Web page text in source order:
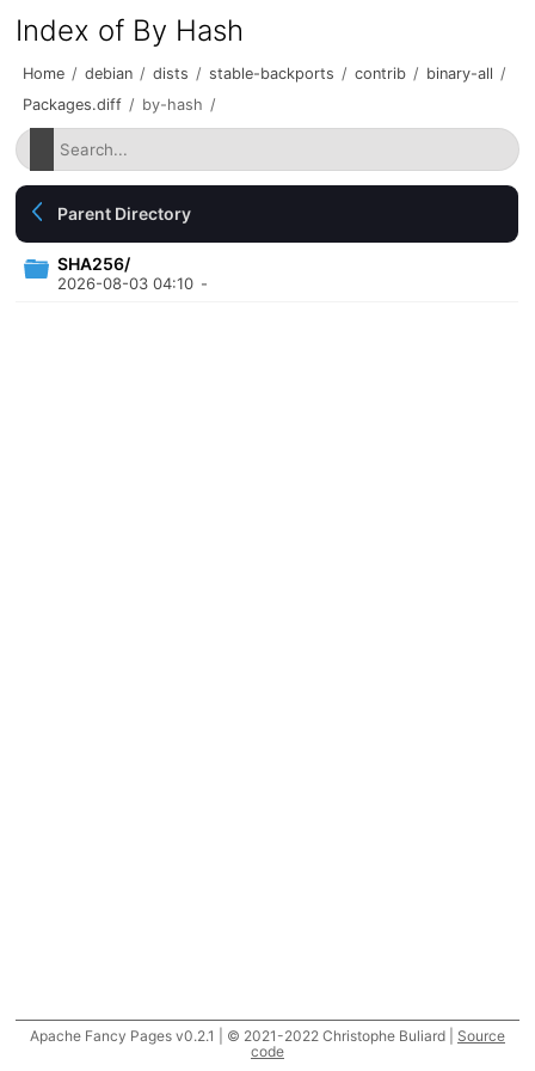
Index of By Hash
Home / debian / dists / stable-backports / contrib / binary-all /
Packages.diff / by-hash /
Parent Directory
SHA256/
2026-08-03 04:10 -
Apache Fancy Pages v0.2.1 | © 2021-2022 Christophe Buliard | Source
code